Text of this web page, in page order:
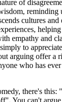
of
reminding
cultures
empathy and
to
arguing offer a
who has